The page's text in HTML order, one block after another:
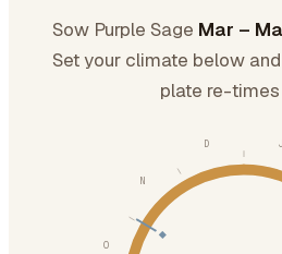
Sow Purple Sage Mar –
Set your climate below
plate re-
J
O
N
D